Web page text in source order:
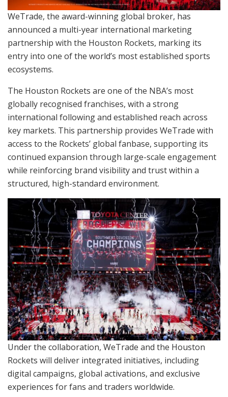
WeTrade, the award-winning global broker, has
announced a multi-year international marketing
partnership with the Houston Rockets, marking its
entry into one of the world’s most established sports
ecosystems.
The Houston Rockets are one of the NBA’s most
globally recognised franchises, with a strong
international following and established reach across
key markets. This partnership provides WeTrade with
access to the Rockets’ global fanbase, supporting its
continued expansion through large-scale engagement
while reinforcing brand visibility and trust within a
structured, high-standard environment.
Under the collaboration, WeTrade and the Houston
Rockets will deliver integrated initiatives, including
digital campaigns, global activations, and exclusive
experiences for fans and traders worldwide.